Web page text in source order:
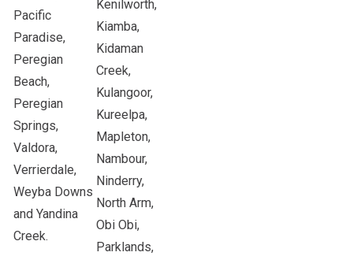
Pacific
Paradise,
Peregian
Beach,
Peregian
Springs,
Valdora,
Verrierdale,
Weyba Downs
and Yandina
Creek.
Kenilworth,
Kiamba,
Kidaman
Creek,
Kulangoor,
Kureelpa,
Mapleton,
Nambour,
Ninderry,
North Arm,
Obi Obi,
Parklands,